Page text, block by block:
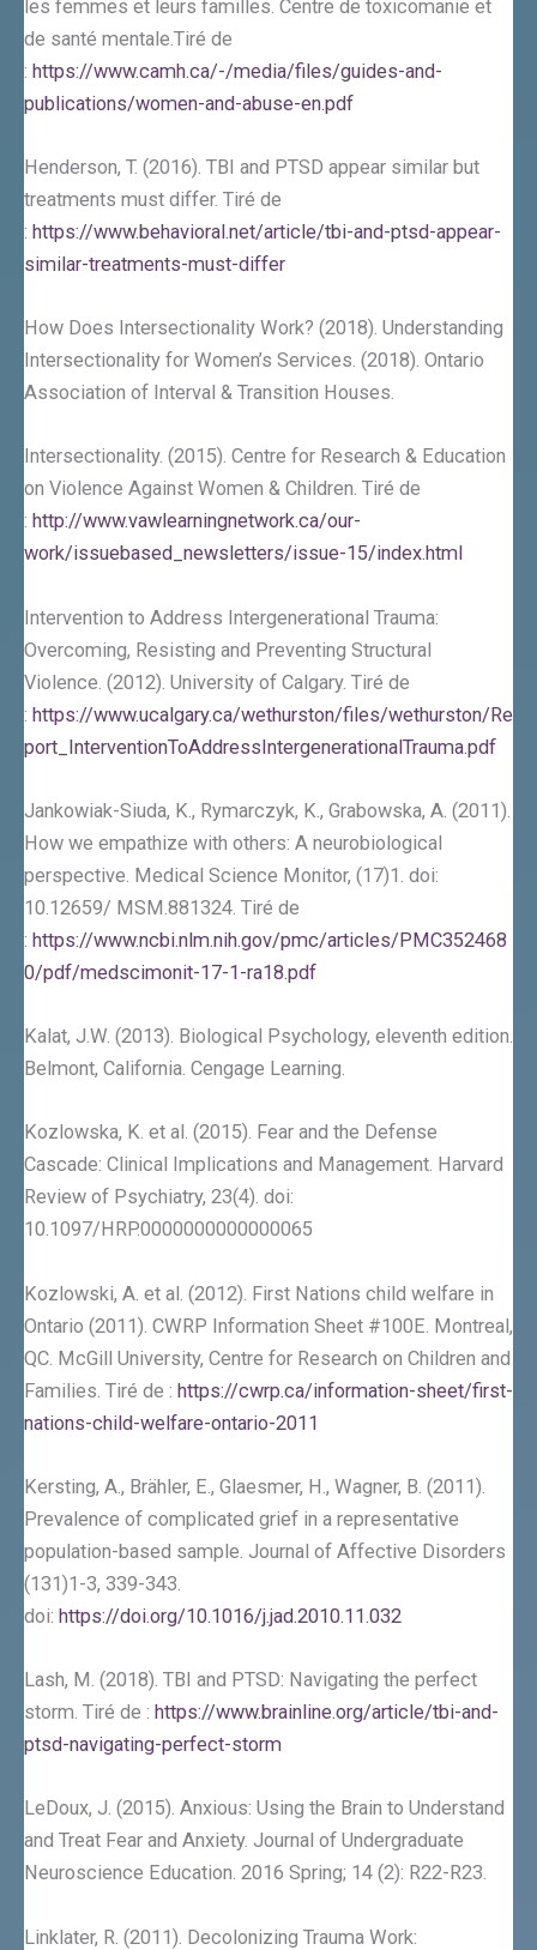
les femmes et leurs familles. Centre de toxicomanie et
de santé mentale.Tiré de
: https://www.camh.ca/-/media/files/guides-and-
publications/women-and-abuse-en.pdf
Henderson, T. (2016). TBI and PTSD appear similar but
treatments must differ. Tiré de
: https://www.behavioral.net/article/tbi-and-ptsd-appear-
similar-treatments-must-differ
How Does Intersectionality Work? (2018). Understanding
Intersectionality for Women’s Services. (2018). Ontario
Association of Interval & Transition Houses.
Intersectionality. (2015). Centre for Research & Education
on Violence Against Women & Children. Tiré de
: http://www.vawlearningnetwork.ca/our-
work/issuebased_newsletters/issue-15/index.html
Intervention to Address Intergenerational Trauma:
Overcoming, Resisting and Preventing Structural
Violence. (2012). University of Calgary. Tiré de
: https://www.ucalgary.ca/wethurston/files/wethurston/Re
port_InterventionToAddressIntergenerationalTrauma.pdf
Jankowiak-Siuda, K., Rymarczyk, K., Grabowska, A. (2011).
How we empathize with others: A neurobiological
perspective. Medical Science Monitor, (17)1. doi:
10.12659/ MSM.881324. Tiré de
: https://www.ncbi.nlm.nih.gov/pmc/articles/PMC352468
0/pdf/medscimonit-17-1-ra18.pdf
Kalat, J.W. (2013). Biological Psychology, eleventh edition.
Belmont, California. Cengage Learning.
Kozlowska, K. et al. (2015). Fear and the Defense
Cascade: Clinical Implications and Management. Harvard
Review of Psychiatry, 23(4). doi:
10.1097/HRP.0000000000000065
Kozlowski, A. et al. (2012). First Nations child welfare in
Ontario (2011). CWRP Information Sheet #100E. Montreal,
QC. McGill University, Centre for Research on Children and
Families. Tiré de : https://cwrp.ca/information-sheet/first-
nations-child-welfare-ontario-2011
Kersting, A., Brähler, E., Glaesmer, H., Wagner, B. (2011).
Prevalence of complicated grief in a representative
population-based sample. Journal of Affective Disorders
(131)1-3, 339-343.
doi: https://doi.org/10.1016/j.jad.2010.11.032
Lash, M. (2018). TBI and PTSD: Navigating the perfect
storm. Tiré de : https://www.brainline.org/article/tbi-and-
ptsd-navigating-perfect-storm
LeDoux, J. (2015). Anxious: Using the Brain to Understand
and Treat Fear and Anxiety. Journal of Undergraduate
Neuroscience Education. 2016 Spring; 14 (2): R22-R23.
Linklater, R. (2011). Decolonizing Trauma Work: